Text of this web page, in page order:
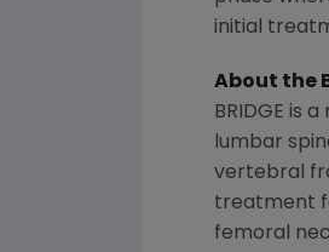
initial
About the
BRIDGE is
lumbar
vertebral
treatment
femoral